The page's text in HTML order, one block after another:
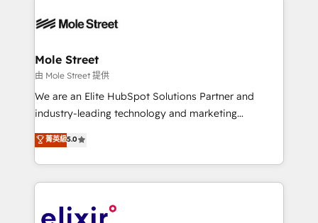
workflows; automation agents; process optimization
Healthcare: HIPAA implementations; secure data
workflows 💼 Financial Services: compliant
workflows; audit-ready reporting ⚖️ Legal: client
intake; pipeline and document workflows 🛒 E-
revenue automation 🏢 Real Estate: deal pipelines;
portfolio and lifecycle management 🏭
HIPAA-aware; CASL-compliant; GDPR-ready
Mole Street
由 Mole Street 提供
We are an Elite HubSpot Solutions Partner and
industry-leading technology and marketing
consultancy. Our focus is on enterprise and mid-
market B2B companies globally that want a strategic
approach to execute their goals through creative
applications of our solutions; Technical HubSpot
Design, Migrations + Integrations. Mole Street’s
菁英級5.0